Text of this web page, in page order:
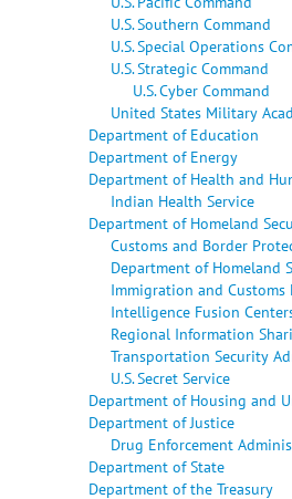
U.S. Southern Command
U.S. Special Operations
U.S. Strategic Command
U.S. Cyber Command
United States Military
Department of Education
Department of Energy
Department of Health and
Indian Health Service
Department of Homeland
Customs and Border
Department of Homeland
Immigration and Customs
Intelligence Fusion
Regional Information
Transportation Security
U.S. Secret Service
Department of Housing and
Department of Justice
Drug Enforcement
Department of State
Department of the Treasury